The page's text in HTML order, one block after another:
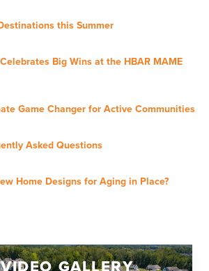
this Summer
Big Wins at the HBAR MAME
Game Changer for Active Communities
Asked Questions
Home Designs for Aging in Place?
GALLERY